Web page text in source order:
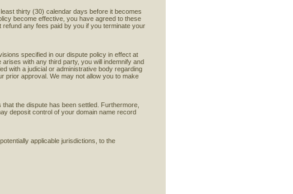
thirty (30) calendar days before it becomes
become effective, you have agreed to these
refund any fees paid by you if you terminate your
specified in our dispute policy in effect at
with any third party, you will indemnify and
with a judicial or administrative body regarding
prior approval. We may not allow you to make
the dispute has been settled. Furthermore,
deposit control of your domain name record
applicable jurisdictions, to the